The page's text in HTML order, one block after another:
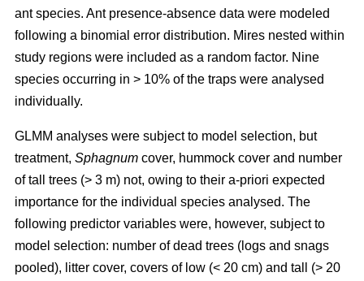
ant species. Ant presence-absence data were modeled
following a binomial error distribution. Mires nested within
study regions were included as a random factor. Nine
species occurring in > 10% of the traps were analysed
individually.
GLMM analyses were subject to model selection, but
treatment, Sphagnum cover, hummock cover and number
of tall trees (> 3 m) not, owing to their a-priori expected
importance for the individual species analysed. The
following predictor variables were, however, subject to
model selection: number of dead trees (logs and snags
pooled), litter cover, covers of low (< 20 cm) and tall (> 20